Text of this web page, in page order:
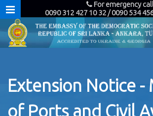
For emergency
0090 312 427 10 32 / 0090 534
Extension Notice -
of Ports and Civil